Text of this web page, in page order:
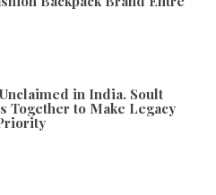
in India. Soult
Together to Make Legacy